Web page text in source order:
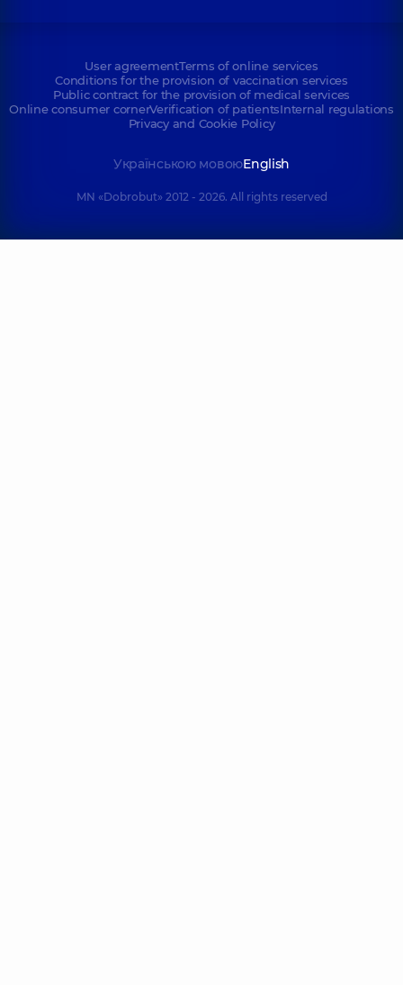
User agreementTerms of online services
Conditions for the provision of vaccination services
Public contract for the provision of medical services
Online consumer cornerVerification of patientsInternal regulations
Privacy and Cookie Policy
Українською мовоюEnglish
MN «Dobrobut» 2012 - 2026. All rights reserved